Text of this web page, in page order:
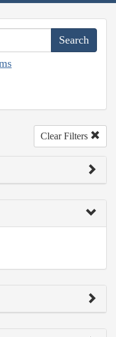
Clear Filters